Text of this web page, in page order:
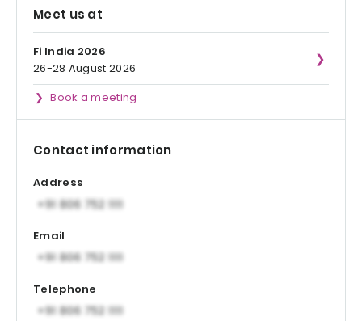
Meet us at
Fi India 2026
26-28 August 2026
Book a meeting
Contact information
Address
Email
Telephone